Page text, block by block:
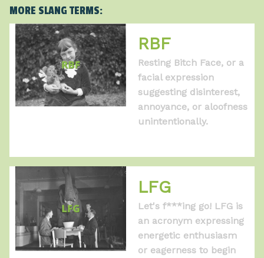
MORE SLANG TERMS:
RBF
Resting Bitch Face, or a
facial expression
suggesting disinterest,
annoyance, or aloofness
unintentionally.
LFG
Let's f***ing go! LFG is
an acronym expressing
energetic enthusiasm
or eagerness to begin